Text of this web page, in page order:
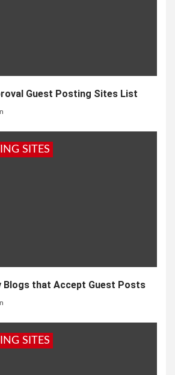
Guest Posting Sites List
SITES
Blogs that Accept Guest Posts
SITES